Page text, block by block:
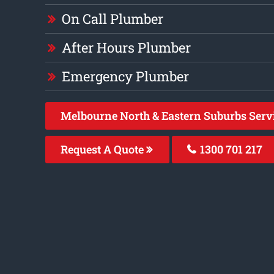
On Call Plumber
After Hours Plumber
Emergency Plumber
Melbourne North & Eastern Suburbs
Request A Quote 1300 701 217